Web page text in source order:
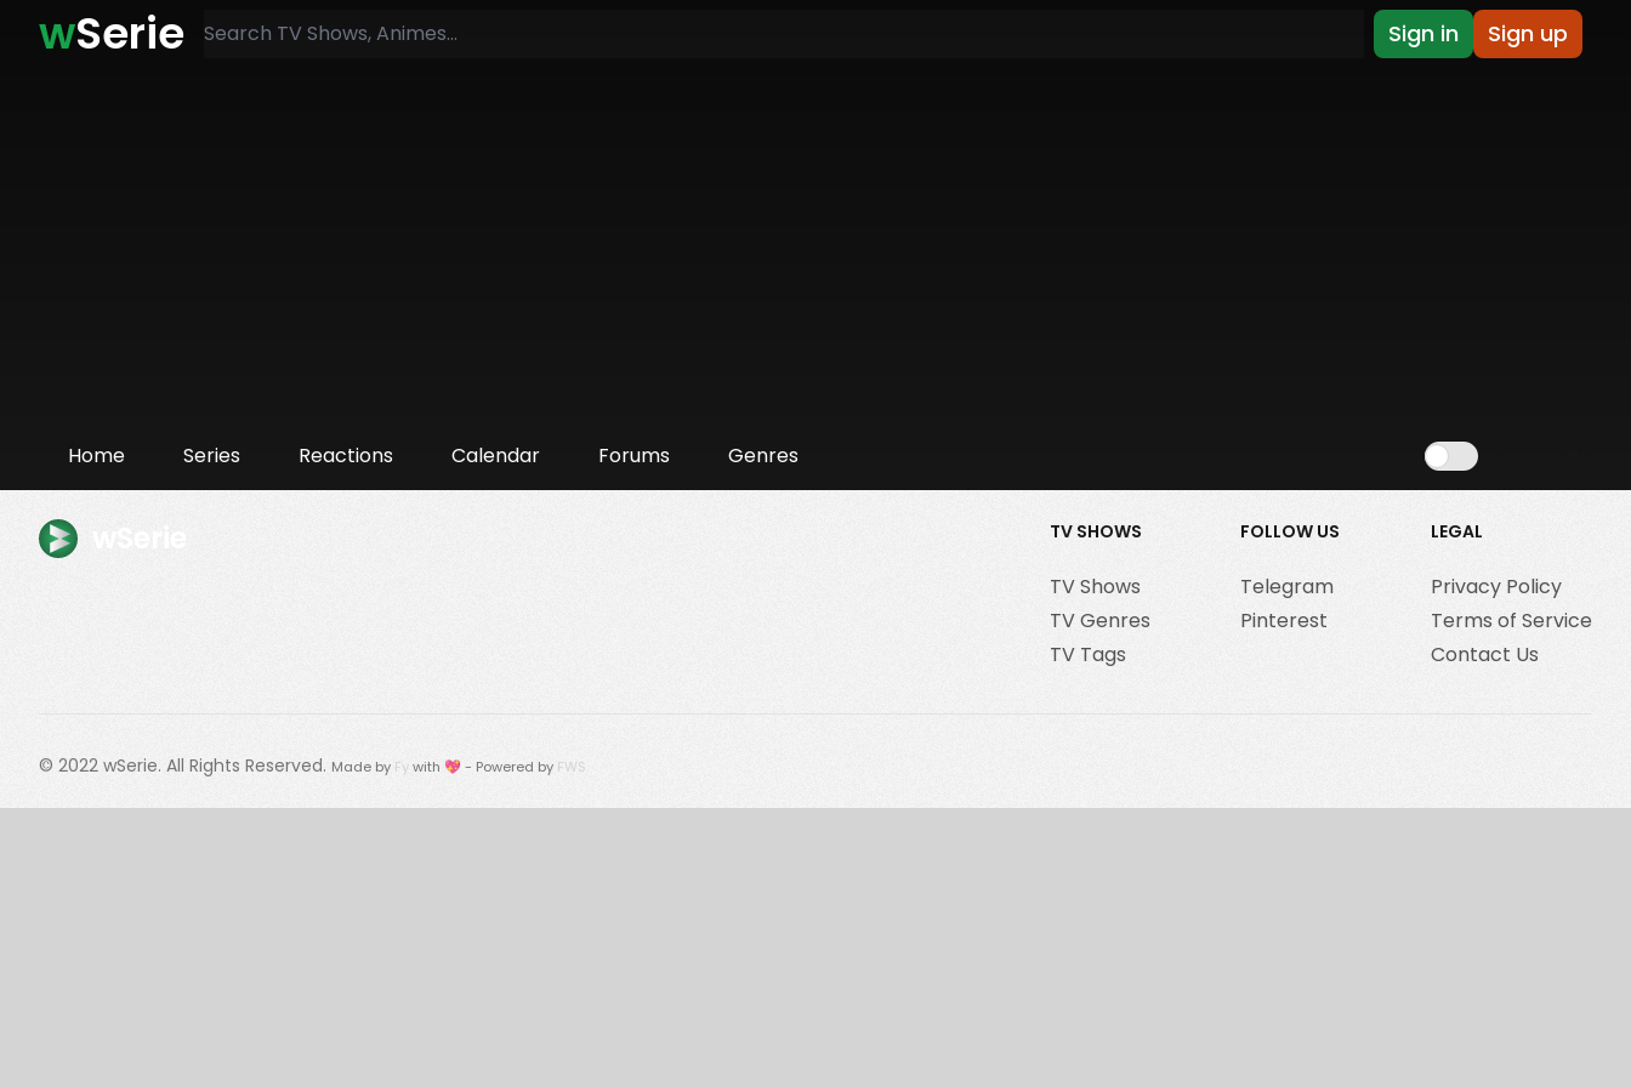
wSerie Sign in Sign up
Home Series Reactions Calendar Forums Genres
TV SHOWS
TV Shows
TV Genres
TV Tags
FOLLOW US
Telegram
Pinterest
LEGAL
Privacy Policy
Terms of Service
Contact Us
© 2022 wSerie. All Rights Reserved. Made by Fywith 💖 - Powered by FWS